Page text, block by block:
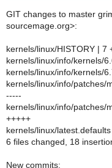
GIT changes to master
sourcemage.org>:
kernels/linux/HISTORY | 7
kernels/linux/info/kernels/
kernels/linux/info/kernels/
kernels/linux/info/patches/
-----
kernels/linux/info/patches/
+++++
kernels/linux/
6 files changed, 18
New commits: